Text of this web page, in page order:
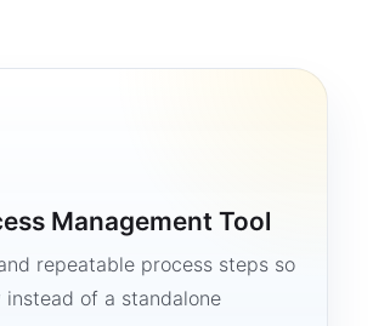
Management Tool
repeatable process steps so
of a standalone